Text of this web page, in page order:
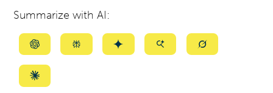
Summarize with AI:
Summarize
ChatGPT
SummarizeSummarizeSummarizeSummarize
Summarize